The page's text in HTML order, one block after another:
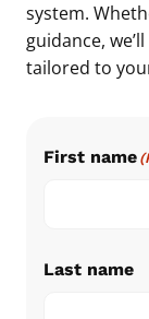
system.
guidance,
tailored to
First name
Last name